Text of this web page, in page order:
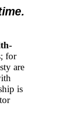
for
are
is